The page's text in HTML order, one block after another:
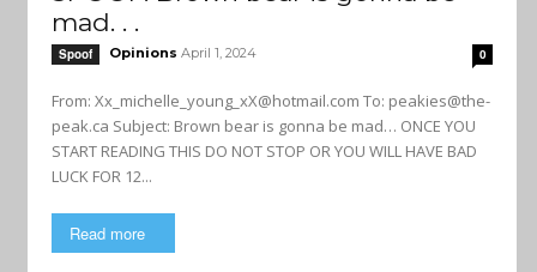
mad. . .
Spoof Opinions April 1, 2024 0
From: Xx_michelle_young_xX@hotmail.com To: peakies@the-
peak.ca Subject: Brown bear is gonna be mad… ONCE YOU
START READING THIS DO NOT STOP OR YOU WILL HAVE BAD
LUCK FOR 12...
Read more